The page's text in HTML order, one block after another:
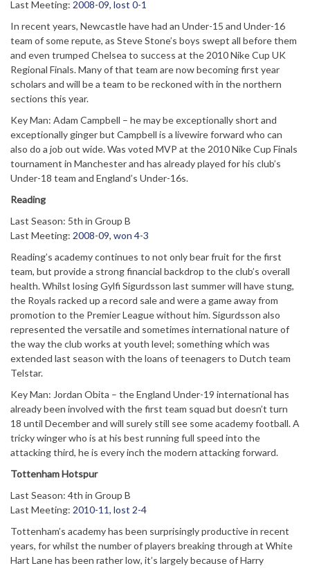
Last Meeting: 2008-09, lost 0-1
In recent years, Newcastle have had an Under-15 and Under-16
team of some repute, as Steve Stone’s boys swept all before them
and even trumped Chelsea to success at the 2010 Nike Cup UK
Regional Finals. Many of that team are now becoming first year
scholars and will be a team to be reckoned with in the northern
sections this year.
Key Man: Adam Campbell – he may be exceptionally short and
exceptionally ginger but Campbell is a livewire forward who can
also do a job out wide. Was voted MVP at the 2010 Nike Cup Finals
tournament in Manchester and has already played for his club’s
Under-18 team and England’s Under-16s.
Reading
Last Season: 5th in Group B
Last Meeting: 2008-09, won 4-3
Reading’s academy continues to not only bear fruit for the first
team, but provide a strong financial backdrop to the club’s overall
health. Whilst losing Gylfi Sigurdsson last summer will have stung,
the Royals racked up a record sale and were a game away from
promotion to the Premier League without him. Sigurdsson also
represented the versatile and sometimes international nature of
the way the club works at youth level; something which was
extended last season with the loans of teenagers to Dutch team
Telstar.
Key Man: Jordan Obita – the England Under-19 international has
already been involved with the first team squad but doesn’t turn
18 until December and will surely still see some academy football. A
tricky winger who is at his best running full speed into the
attacking third, he is every inch the modern attacking forward.
Tottenham Hotspur
Last Season: 4th in Group B
Last Meeting: 2010-11, lost 2-4
Tottenham’s academy has been surprisingly productive in recent
years, for whilst the number of players breaking through at White
Hart Lane has been rather low, it’s largely because of Harry